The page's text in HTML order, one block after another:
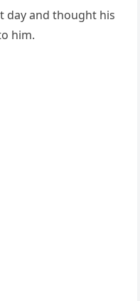
day and thought his
him.